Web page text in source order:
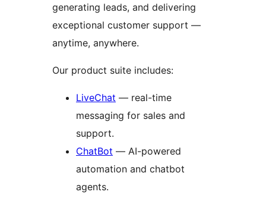
generating leads, and delivering
exceptional customer support —
anytime, anywhere.
Our product suite includes:
LiveChat — real-time
messaging for sales and
support.
ChatBot — AI-powered
automation and chatbot
agents.